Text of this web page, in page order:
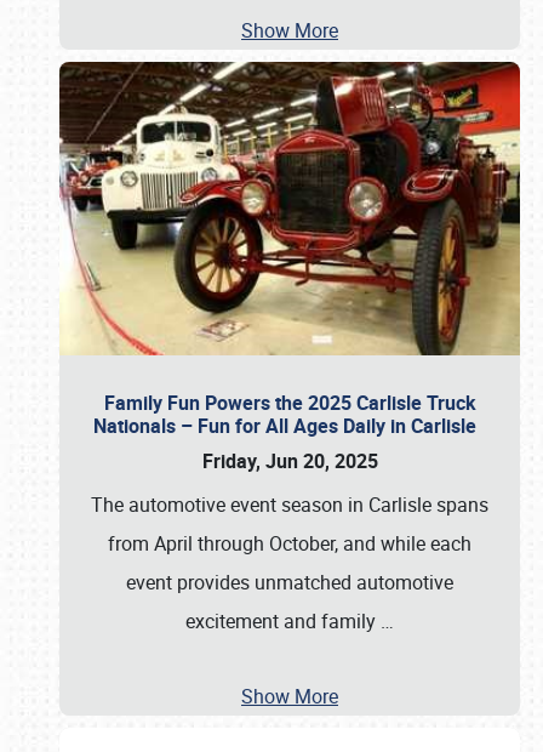
Show More
Family Fun Powers the 2025 Carlisle Truck
Nationals – Fun for All Ages Daily in Carlisle
Friday, Jun 20, 2025
The automotive event season in Carlisle spans
from April through October, and while each
event provides unmatched automotive
excitement and family …
Show More